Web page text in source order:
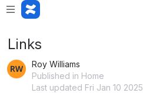
Links
Roy Williams
Published in Home
Last updated Fri Jan 10 2025